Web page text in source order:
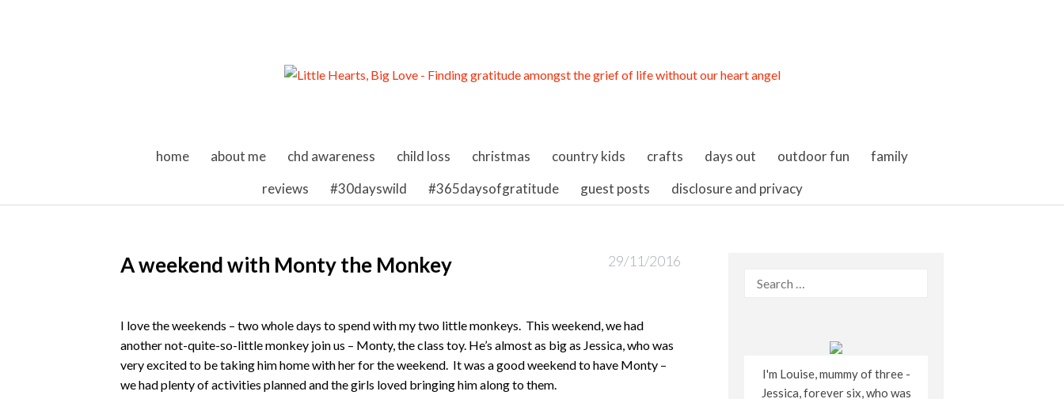
skip to content
home about me chd awareness child loss christmas country kids crafts days out outdoor fun
family
reviews
#30dayswild #365daysofgratitude guest posts disclosure and privacy
A weekend with Monty the Monkey 29/11/2016
I love the weekends – two whole days to spend with my two little monkeys. This weekend, we had
another not-quite-so-little monkey join us – Monty, the class toy. He’s almost as big as Jessica, who was
very excited to be taking him home with her for the weekend. It was a good weekend to have Monty –
we had plenty of activities planned and the girls loved bringing him along to them.
Search
I'm Louise, mummy of three -
Jessica, forever six, who was